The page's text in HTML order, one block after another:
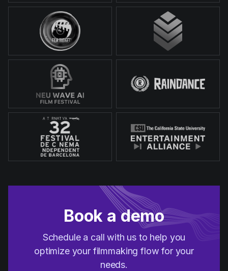
Book a demo
Schedule a call with us to help you
optimize your filmmaking flow for your
needs.